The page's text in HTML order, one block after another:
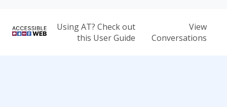
Using AT? Check out
this User Guide
View
Conversations